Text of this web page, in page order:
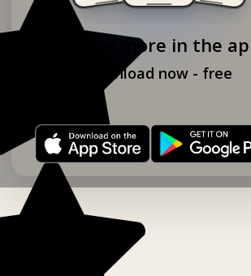
Explore more in the
Download now - free